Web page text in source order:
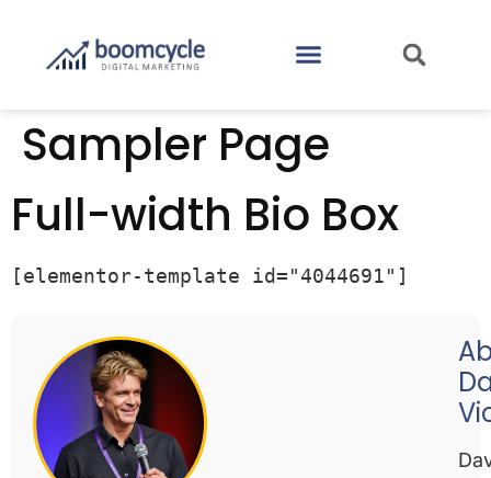
Sampler Page
Full-width Bio Box
[elementor-template id="4044691"]